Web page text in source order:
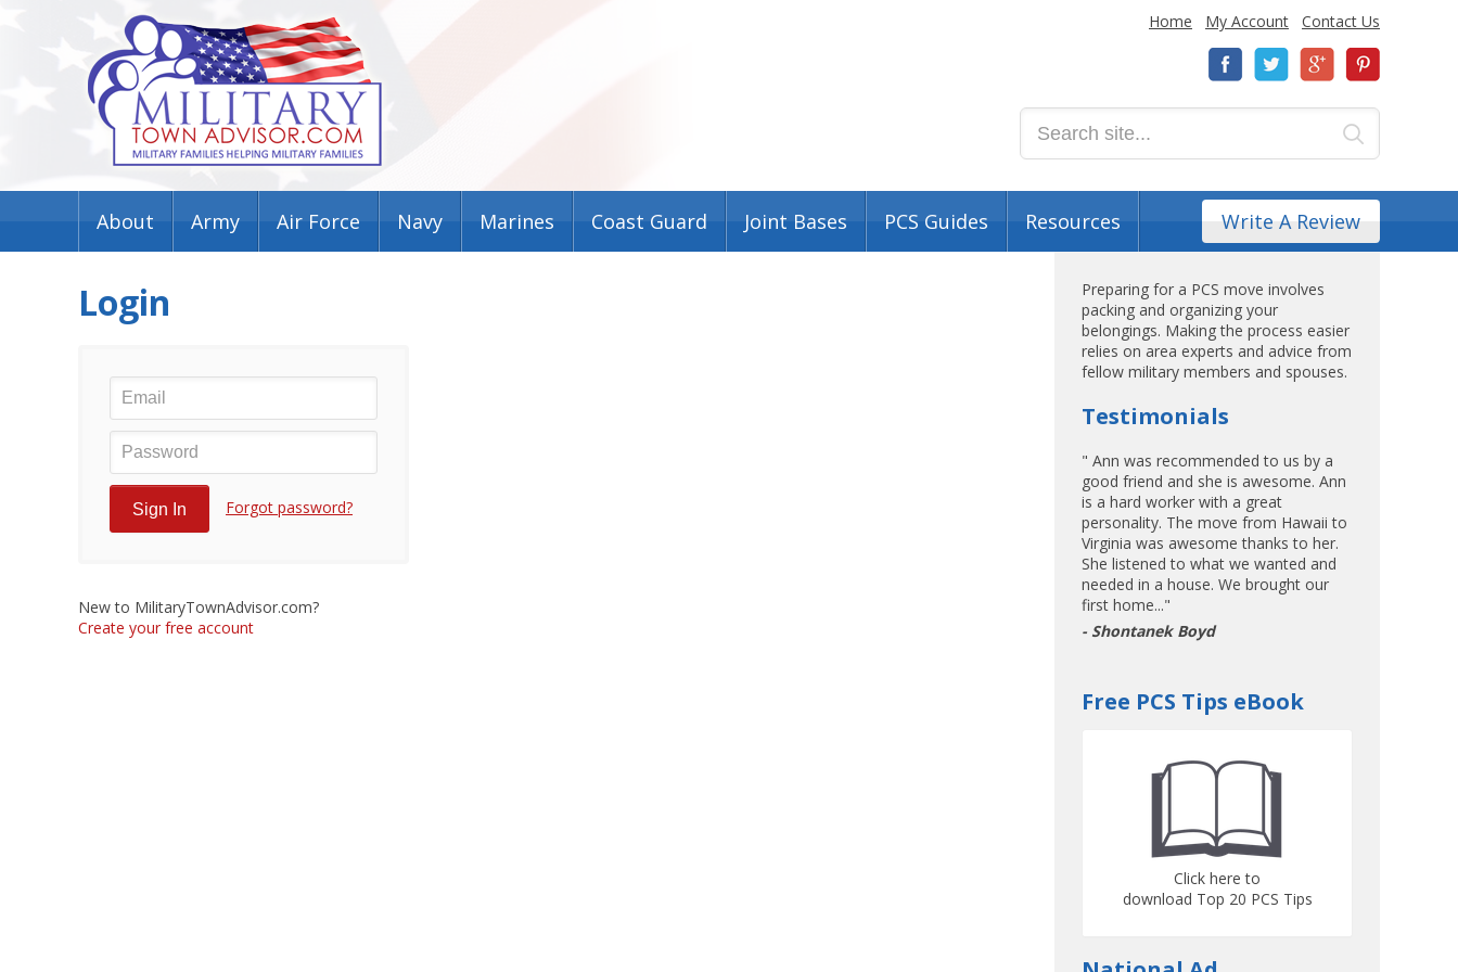
Home My Account Contact Us
About Army Air Force Navy Marines Coast Guard Joint Bases PCS Guides Resources Write A Review
Login
Forgot password?
New to MilitaryTownAdvisor.com?
Create your free account
Preparing for a PCS move involves
packing and organizing your
belongings. Making the process easier
relies on area experts and advice from
fellow military members and spouses.
Testimonials
" Ann was recommended to us by a
good friend and she is awesome. Ann
is a hard worker with a great
personality. The move from Hawaii to
Virginia was awesome thanks to her.
She listened to what we wanted and
needed in a house. We brought our
first home..."
- Shontanek Boyd
Free PCS Tips eBook
Click here to
download Top 20 PCS Tips